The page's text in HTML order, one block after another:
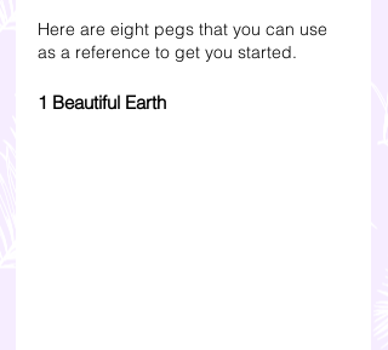
Here are eight pegs that you can use
as a reference to get you started.
1 Beautiful Earth